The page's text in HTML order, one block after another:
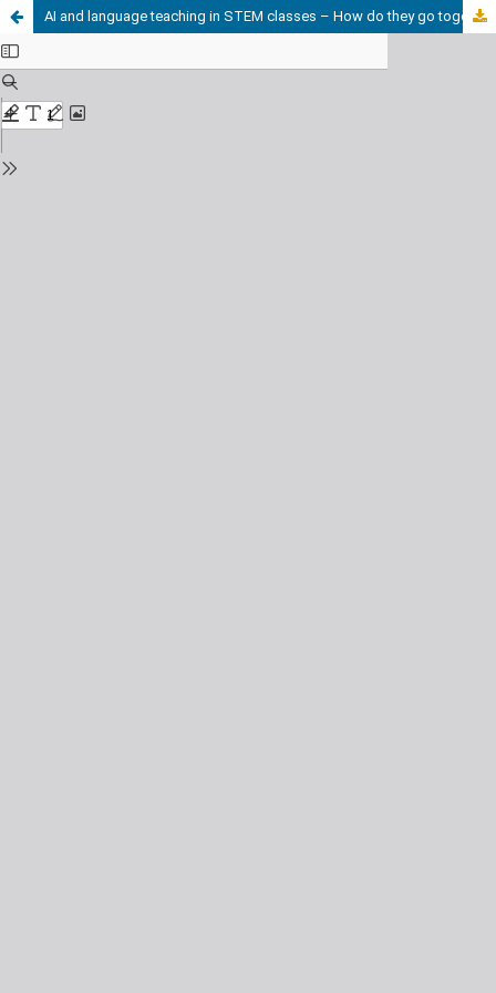
AI and language teaching in STEM classes – How do they go together?